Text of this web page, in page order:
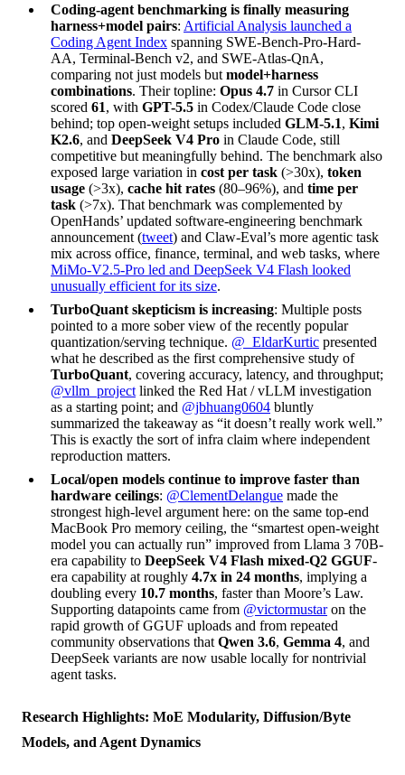
Coding-agent benchmarking is finally measuring
harness+model pairs: Artificial Analysis launched a
Coding Agent Index spanning SWE-Bench-Pro-Hard-
AA, Terminal-Bench v2, and SWE-Atlas-QnA,
comparing not just models but model+harness
combinations. Their topline: Opus 4.7 in Cursor CLI
scored 61, with GPT-5.5 in Codex/Claude Code close
behind; top open-weight setups included GLM-5.1, Kimi
K2.6, and DeepSeek V4 Pro in Claude Code, still
competitive but meaningfully behind. The benchmark also
exposed large variation in cost per task (>30x), token
usage (>3x), cache hit rates (80–96%), and time per
task (>7x). That benchmark was complemented by
OpenHands’ updated software-engineering benchmark
announcement (tweet) and Claw-Eval’s more agentic task
mix across office, finance, terminal, and web tasks, where
MiMo-V2.5-Pro led and DeepSeek V4 Flash looked
unusually efficient for its size.
TurboQuant skepticism is increasing: Multiple posts
pointed to a more sober view of the recently popular
quantization/serving technique. @_EldarKurtic presented
what he described as the first comprehensive study of
TurboQuant, covering accuracy, latency, and throughput;
@vllm_project linked the Red Hat / vLLM investigation
as a starting point; and @jbhuang0604 bluntly
summarized the takeaway as “it doesn’t really work well.”
This is exactly the sort of infra claim where independent
reproduction matters.
Local/open models continue to improve faster than
hardware ceilings: @ClementDelangue made the
strongest high-level argument here: on the same top-end
MacBook Pro memory ceiling, the “smartest open-weight
model you can actually run” improved from Llama 3 70B-
era capability to DeepSeek V4 Flash mixed-Q2 GGUF-
era capability at roughly 4.7x in 24 months, implying a
doubling every 10.7 months, faster than Moore’s Law.
Supporting datapoints came from @victormustaron the
rapid growth of GGUF uploads and from repeated
community observations that Qwen 3.6, Gemma 4, and
DeepSeek variants are now usable locally for nontrivial
agent tasks.
Research Highlights: MoE Modularity, Diffusion/Byte
Models, and Agent Dynamics